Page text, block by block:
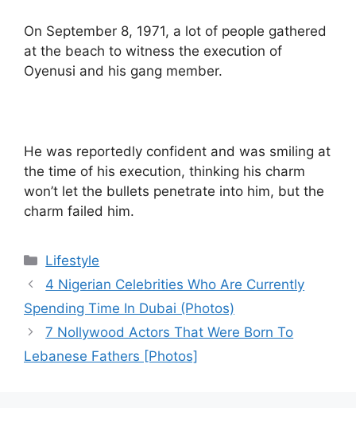
On September 8, 1971, a lot of people gathered
at the beach to witness the execution of
Oyenusi and his gang member.
He was reportedly confident and was smiling at
the time of his execution, thinking his charm
won’t let the bullets penetrate into him, but the
charm failed him.
Categories
Lifestyle
4 Nigerian Celebrities Who Are Currently
Spending Time In Dubai (Photos)
7 Nollywood Actors That Were Born To
Lebanese Fathers [Photos]